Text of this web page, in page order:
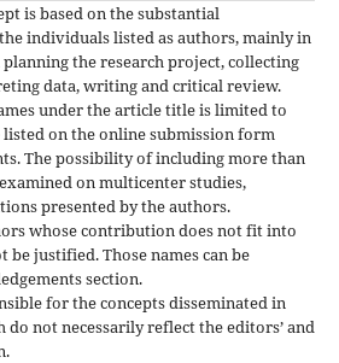
is based on the substantial
individuals listed as authors, mainly in
the research project, collecting
data, writing and critical review.
under the article title is limited to
on the online submission form
The possibility of including more than
on multicenter studies,
presented by the authors.
whose contribution does not fit into
be justified. Those names can be
section.
for the concepts disseminated in
not necessarily reflect the editors’ and